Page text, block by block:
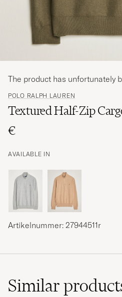
POLO RALPH LAUREN
Textured Half-Zip
€
AVAILABLE IN
The product has unfortunately
Artikelnummer: 27944511r
Similar